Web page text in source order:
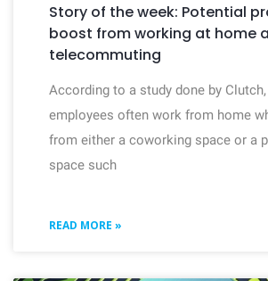
Story of the week: Potential
boost from working at home
telecommuting
According to a study done by Clutch,
employees often work from home
from either a coworking space or a
space such
READ MORE »